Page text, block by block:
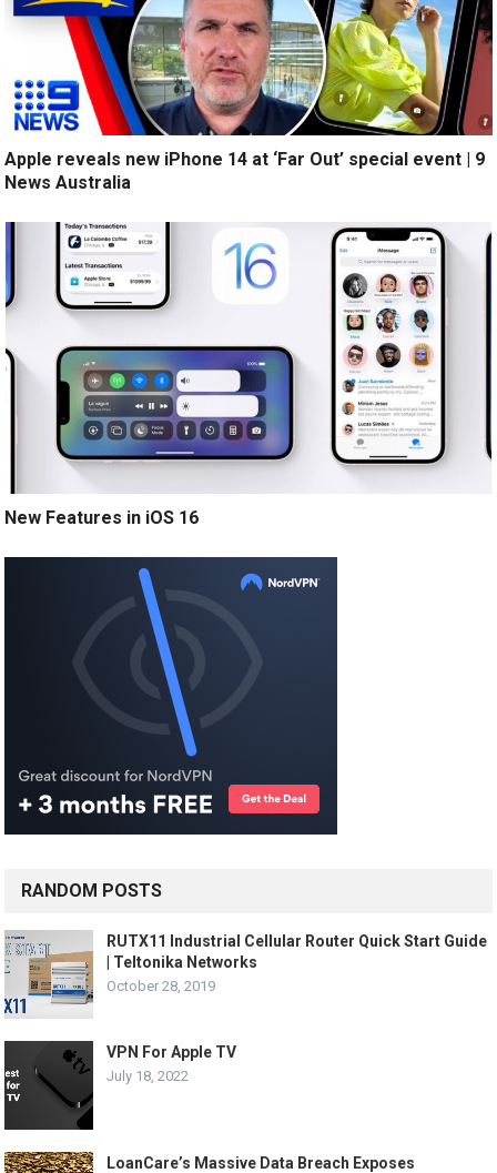
Apple reveals new iPhone 14 at ‘Far Out’ special event | 9
News Australia
New Features in iOS 16
RANDOM POSTS
RUTX11 Industrial Cellular Router Quick Start Guide
| Teltonika Networks
October 28, 2019
VPN For Apple TV
July 18, 2022
LoanCare’s Massive Data Breach Exposes